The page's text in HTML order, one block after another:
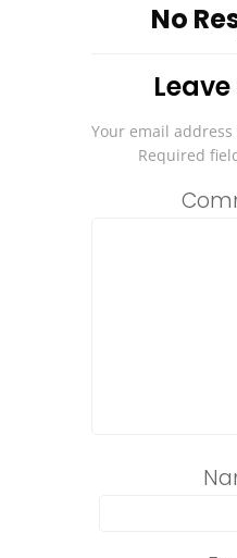
No
Your email
Required